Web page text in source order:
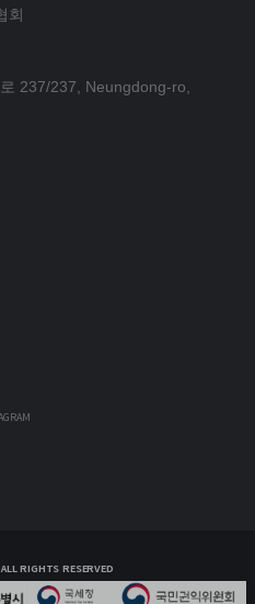
회
237/237, Neungdong-ro,
RIGHTS RESERVED